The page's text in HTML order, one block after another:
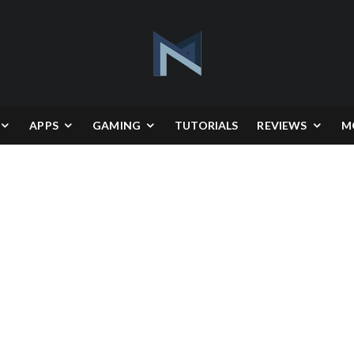
APPS GAMING TUTORIALS REVIEWS